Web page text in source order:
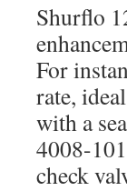
Shurflo
For
rate,
with a
4008-
check